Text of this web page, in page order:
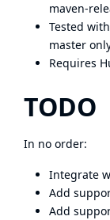
maven-
Tested
master
Requires
TODO
In no order:
Integrate
Add
Add